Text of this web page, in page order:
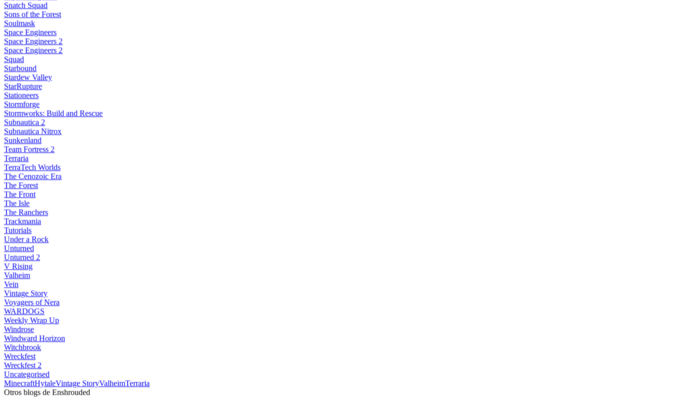
Snatch Squad
Sons of the Forest
Soulmask
Space Engineers
Space Engineers 2
Space Engineers 2
Squad
Starbound
Stardew Valley
StarRupture
Stationeers
Stormforge
Stormworks: Build and Rescue
Subnautica 2
Subnautica Nitrox
Sunkenland
Team Fortress 2
Terraria
TerraTech Worlds
The Cenozoic Era
The Forest
The Front
The Isle
The Ranchers
Trackmania
Tutorials
Under a Rock
Unturned
Unturned 2
V Rising
Valheim
Vein
Vintage Story
Voyagers of Nera
WARDOGS
Weekly Wrap Up
Windrose
Windward Horizon
Witchbrook
Wreckfest
Wreckfest 2
Uncategorised
MinecraftHytaleVintage StoryValheimTerraria
Otros blogs de Enshrouded